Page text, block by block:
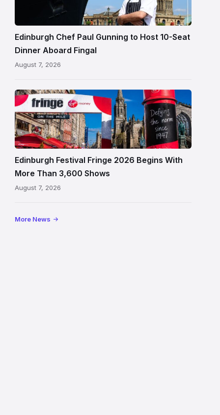
beside
Fingal
in
Edinburgh
Edinburgh Chef Paul Gunning to Host 10-Seat
Dinner Aboard Fingal
August 7, 2026
Edinburgh
Festival
Fringe
crowds
and
signage
on
Royal
Edinburgh Festival Fringe 2026 Begins With
More Than 3,600 Shows
August 7, 2026
More News